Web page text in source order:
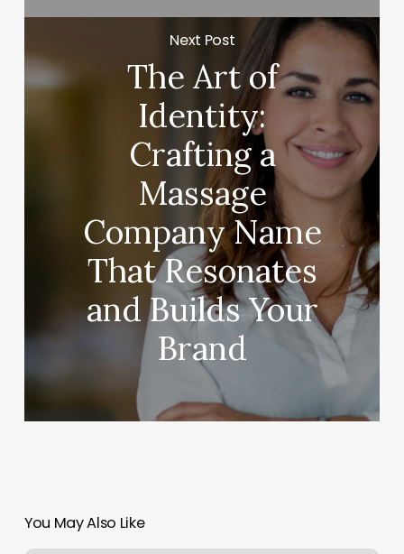
Next Post
The Art of
Identity:
Crafting a
Massage
Company Name
That Resonates
and Builds Your
Brand
You May Also Like